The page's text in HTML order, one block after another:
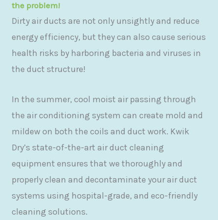
the problem!
Dirty air ducts are not only unsightly and reduce
energy efficiency, but they can also cause serious
health risks by harboring bacteria and viruses in
the duct structure!
In the summer, cool moist air passing through
the air conditioning system can create mold and
mildew on both the coils and duct work. Kwik
Dry’s state-of-the-art air duct cleaning
equipment ensures that we thoroughly and
properly clean and decontaminate your air duct
systems using hospital-grade, and eco-friendly
cleaning solutions.